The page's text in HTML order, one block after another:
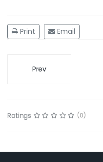
Print Email
Prev
Ratings (0)